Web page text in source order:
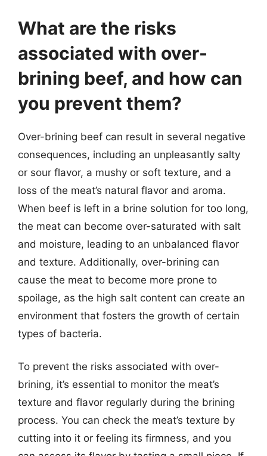
What are the risks
associated with over-
brining beef, and how can
you prevent them?
Over-brining beef can result in several negative
consequences, including an unpleasantly salty
or sour flavor, a mushy or soft texture, and a
loss of the meat’s natural flavor and aroma.
When beef is left in a brine solution for too long,
the meat can become over-saturated with salt
and moisture, leading to an unbalanced flavor
and texture. Additionally, over-brining can
cause the meat to become more prone to
spoilage, as the high salt content can create an
environment that fosters the growth of certain
types of bacteria.
To prevent the risks associated with over-
brining, it’s essential to monitor the meat’s
texture and flavor regularly during the brining
process. You can check the meat’s texture by
cutting into it or feeling its firmness, and you